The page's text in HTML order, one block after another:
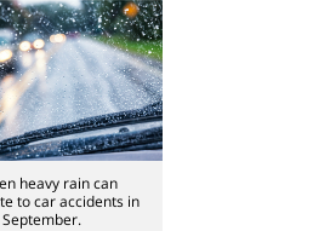
heavy rain can
to car accidents in
September.